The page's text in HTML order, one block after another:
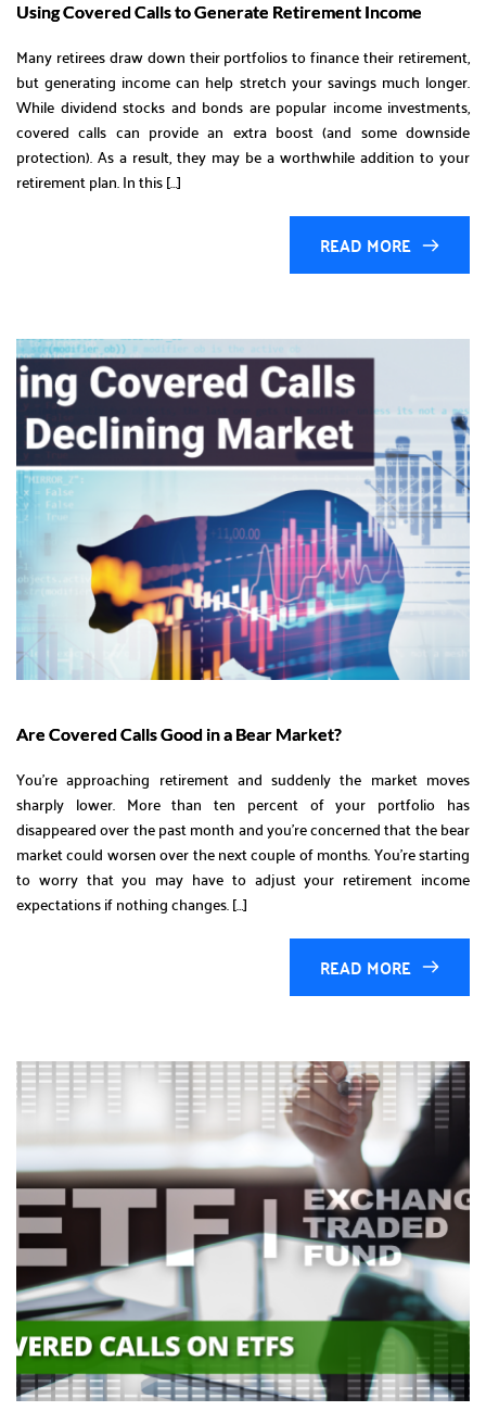
Using Covered Calls to Generate Retirement Income
Many retirees draw down their portfolios to finance their retirement,
but generating income can help stretch your savings much longer.
While dividend stocks and bonds are popular income investments,
covered calls can provide an extra boost (and some downside
protection). As a result, they may be a worthwhile addition to your
retirement plan. In this […]
READ MORE
Are Covered Calls Good in a Bear Market?
You’re approaching retirement and suddenly the market moves
sharply lower. More than ten percent of your portfolio has
disappeared over the past month and you’re concerned that the bear
market could worsen over the next couple of months. You’re starting
to worry that you may have to adjust your retirement income
expectations if nothing changes. […]
READ MORE